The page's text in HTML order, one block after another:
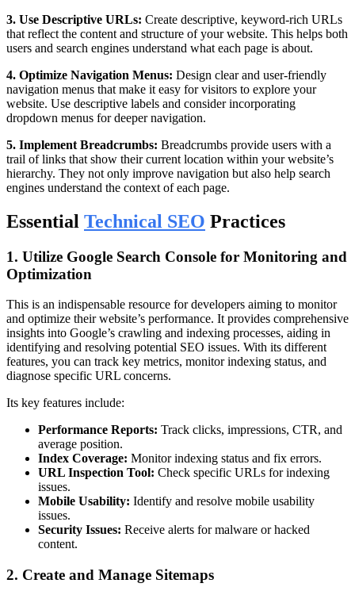
3. Use Descriptive URLs: Create descriptive, keyword-rich URLs
that reflect the content and structure of your website. This helps both
users and search engines understand what each page is about.
4. Optimize Navigation Menus: Design clear and user-friendly
navigation menus that make it easy for visitors to explore your
website. Use descriptive labels and consider incorporating
dropdown menus for deeper navigation.
5. Implement Breadcrumbs: Breadcrumbs provide users with a
trail of links that show their current location within your website’s
hierarchy. They not only improve navigation but also help search
engines understand the context of each page.
Essential Technical SEO Practices
1. Utilize Google Search Console for Monitoring and
Optimization
This is an indispensable resource for developers aiming to monitor
and optimize their website’s performance. It provides comprehensive
insights into Google’s crawling and indexing processes, aiding in
identifying and resolving potential SEO issues. With its different
features, you can track key metrics, monitor indexing status, and
diagnose specific URL concerns.
Its key features include:
Performance Reports: Track clicks, impressions, CTR, and
average position.
Index Coverage: Monitor indexing status and fix errors.
URL Inspection Tool: Check specific URLs for indexing
issues.
Mobile Usability: Identify and resolve mobile usability
issues.
Security Issues: Receive alerts for malware or hacked
content.
2. Create and Manage Sitemaps